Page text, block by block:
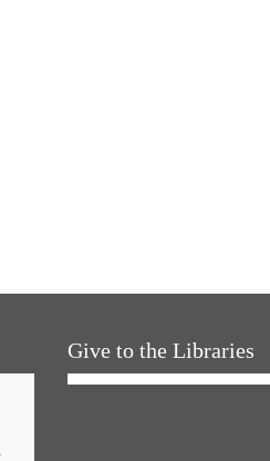
Give to the Libraries